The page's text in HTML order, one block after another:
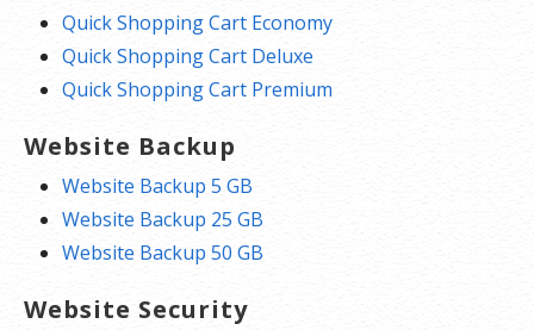
Quick Shopping Cart Economy
Quick Shopping Cart Deluxe
Quick Shopping Cart Premium
Website Backup
Website Backup 5 GB
Website Backup 25 GB
Website Backup 50 GB
Website Security